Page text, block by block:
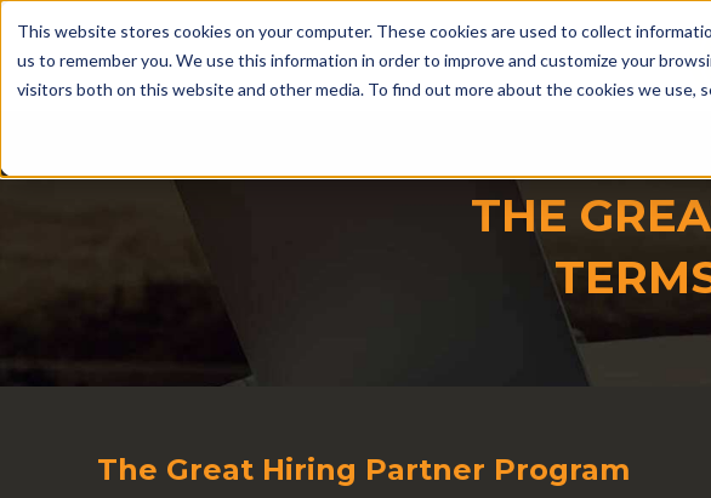
This website stores cookies on your computer. These cookies are used to collect
us to remember you. We use this information in order to improve and customize your
visitors both on this website and other media. To find out more about the cookies we use,
THE
The Great Hiring Partner Program